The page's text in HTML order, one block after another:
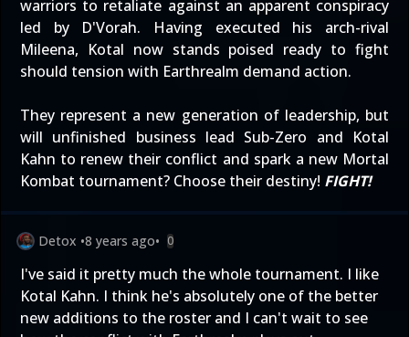
warriors to retaliate against an apparent conspiracy
led by D'Vorah. Having executed his arch-rival
Mileena, Kotal now stands poised ready to fight
should tension with Earthrealm demand action.
They represent a new generation of leadership, but
will unfinished business lead Sub-Zero and Kotal
Kahn to renew their conflict and spark a new Mortal
Kombat tournament? Choose their destiny! FIGHT!
Detox •8 years ago• 0
I've said it pretty much the whole tournament. I like
Kotal Kahn. I think he's absolutely one of the better
new additions to the roster and I can't wait to see